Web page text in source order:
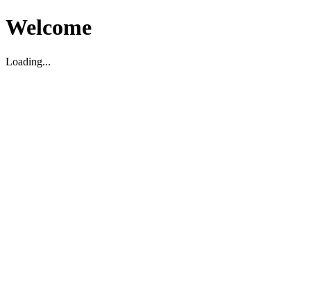
Welcome
Loading...